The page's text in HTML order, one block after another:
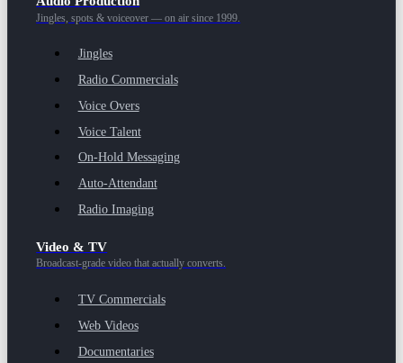
Jingles, spots & voiceover — on air since 1999.
Jingles
Radio Commercials
Voice Overs
Voice Talent
On-Hold Messaging
Auto-Attendant
Radio Imaging
Video & TV
Broadcast-grade video that actually converts.
TV Commercials
Web Videos
Documentaries